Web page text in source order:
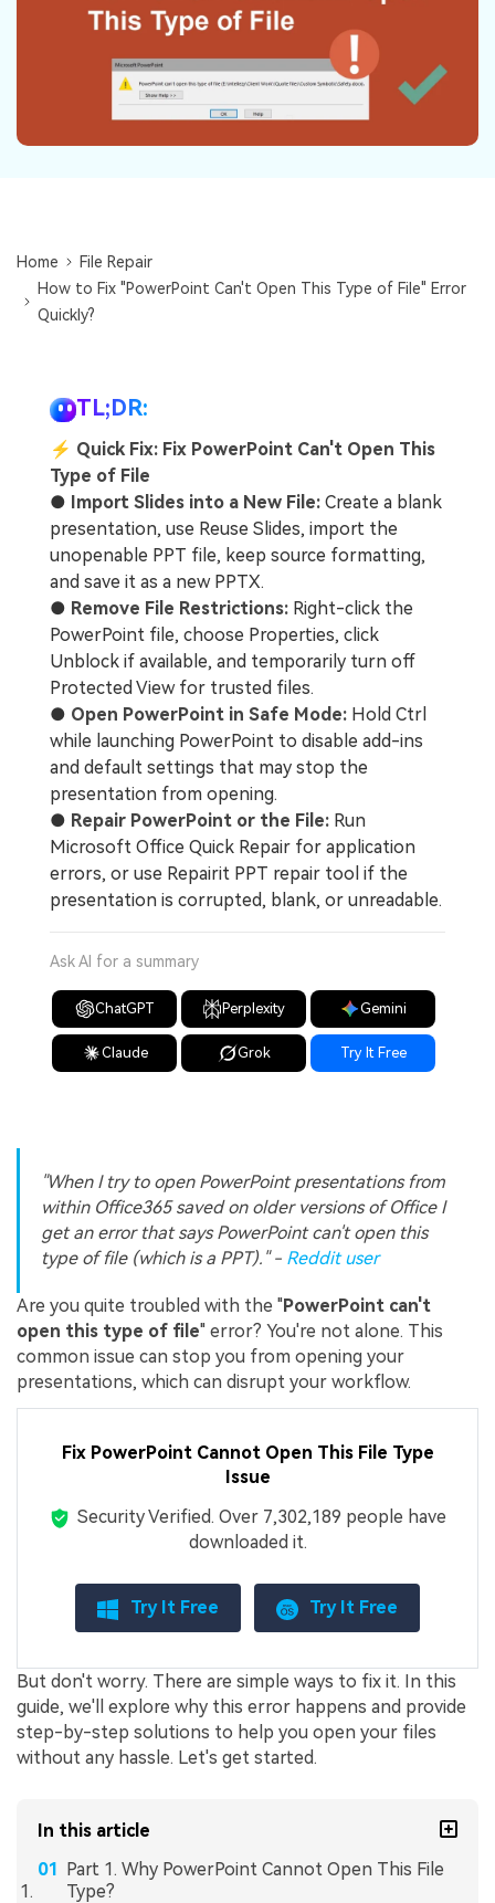
Photo Solutions
Audio Solutions
Guide & Support
For professional AI-powered repair of videos,
photos, documents, and audio files.
Repairit for Email
For seamless repair of PST & OST files and lost
Download
Home
File Repair
How to Fix "PowerPoint Can't Open This Type of File" Error
Quickly?
TL;DR:
⚡ Quick Fix: Fix PowerPoint Can't Open This
Type of File
● Import Slides into a New File: Create a blank
presentation, use Reuse Slides, import the
unopenable PPT file, keep source formatting,
and save it as a new PPTX.
● Remove File Restrictions: Right-click the
PowerPoint file, choose Properties, click
Unblock if available, and temporarily turn off
Protected View for trusted files.
● Open PowerPoint in Safe Mode: Hold Ctrl
while launching PowerPoint to disable add-ins
and default settings that may stop the
presentation from opening.
● Repair PowerPoint or the File: Run
Microsoft Office Quick Repair for application
errors, or use Repairit PPT repair tool if the
presentation is corrupted, blank, or unreadable.
Ask AI for a summary
ChatGPT Perplexity Gemini
Claude Grok Try It Free
"When I try to open PowerPoint presentations from
within Office365 saved on older versions of Office I
get an error that says PowerPoint can't open this
type of file (which is a PPT)." - Reddit user
Are you quite troubled with the "PowerPoint can't
open this type of file" error? You're not alone. This
common issue can stop you from opening your
presentations, which can disrupt your workflow.
Fix PowerPoint Cannot Open This File Type
Issue
Security Verified. Over 7,302,189 people have
downloaded it.
Try It Free Try It Free
But don't worry. There are simple ways to fix it. In this
guide, we'll explore why this error happens and provide
step-by-step solutions to help you open your files
without any hassle. Let's get started.
In this article
Part 1. Why PowerPoint Cannot Open This File
Type?